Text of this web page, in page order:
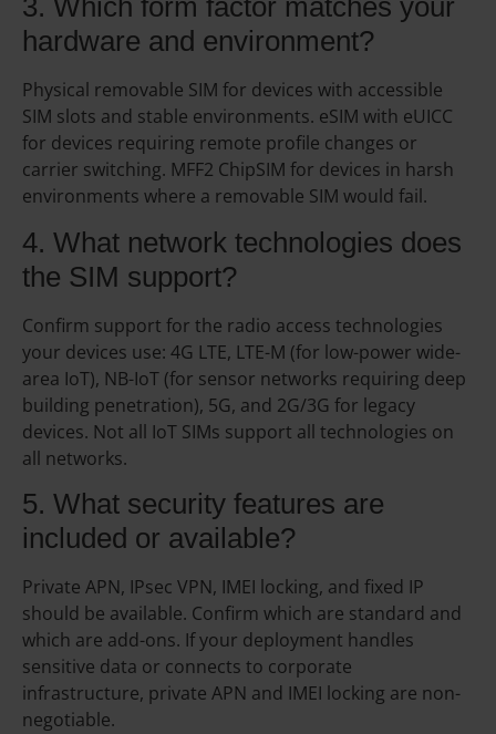
3. Which form factor matches your
hardware and environment?
Physical removable SIM for devices with accessible
SIM slots and stable environments. eSIM with eUICC
for devices requiring remote profile changes or
carrier switching. MFF2 ChipSIM for devices in harsh
environments where a removable SIM would fail.
4. What network technologies does
the SIM support?
Confirm support for the radio access technologies
your devices use: 4G LTE, LTE-M (for low-power wide-
area IoT), NB-IoT (for sensor networks requiring deep
building penetration), 5G, and 2G/3G for legacy
devices. Not all IoT SIMs support all technologies on
all networks.
5. What security features are
included or available?
Private APN, IPsec VPN, IMEI locking, and fixed IP
should be available. Confirm which are standard and
which are add-ons. If your deployment handles
sensitive data or connects to corporate
infrastructure, private APN and IMEI locking are non-
negotiable.